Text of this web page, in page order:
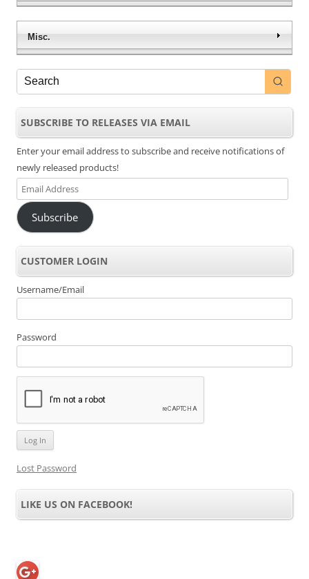
Misc.
SUBSCRIBE TO RELEASES VIA EMAIL
Enter your email address to subscribe and receive notifications of
newly released products!
Email
Address
Subscribe
CUSTOMER LOGIN
Username/Email
Password
Lost Password
LIKE US ON FACEBOOK!